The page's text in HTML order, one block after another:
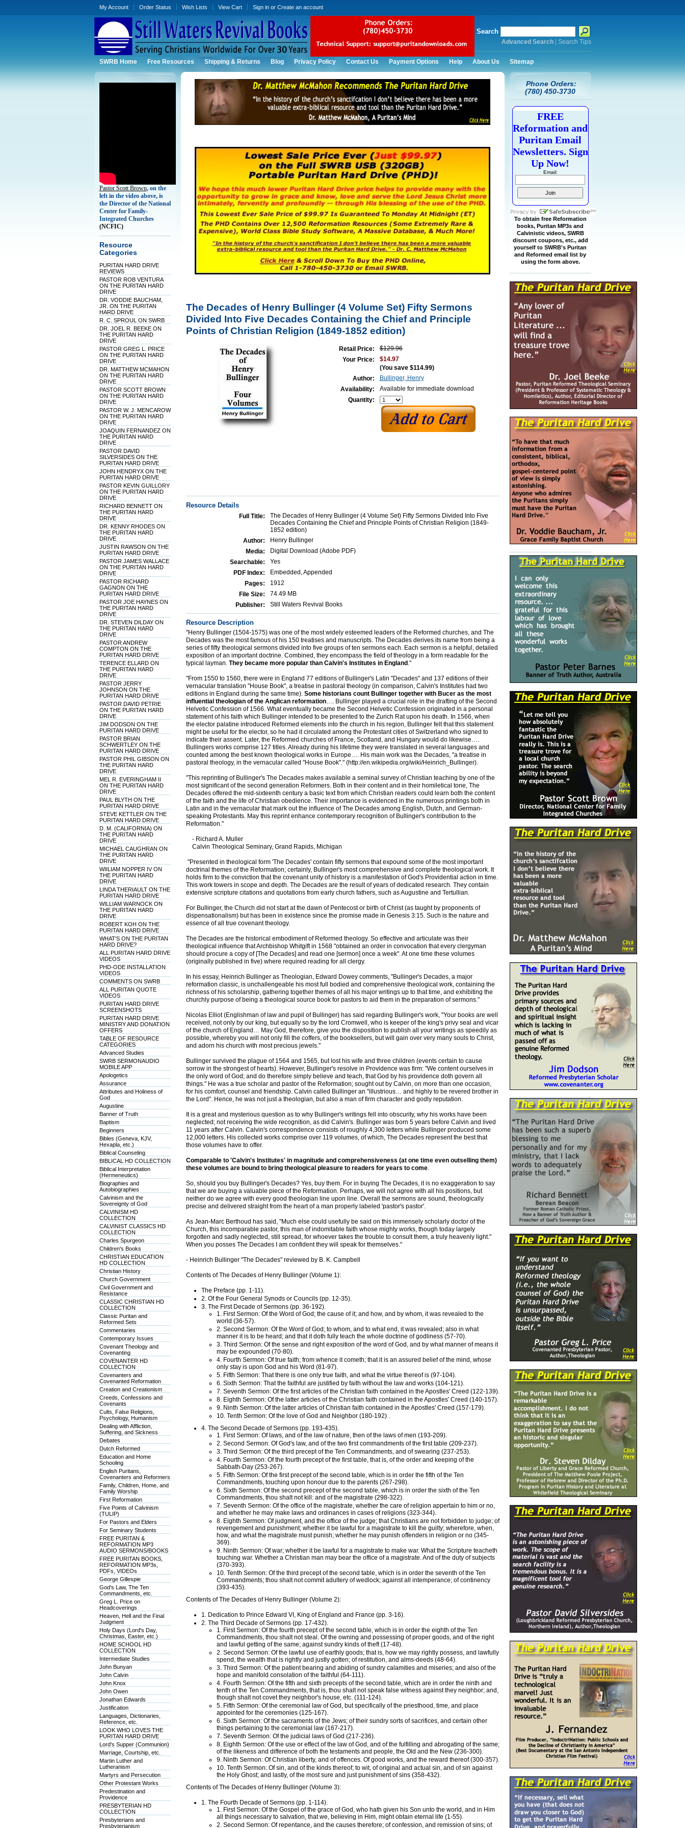
My Account Order Status Wish Lists View Cart Sign inor Create an account
Search
Advanced Search| Search Tips
SWRB Home Free Resources Shipping & Returns Blog Privacy Policy Contact Us Payment Options Help About Us Sitemap
Pastor Scott Brown, on the
left in the video above, is
the Director of the National
Center for Family-
Integrated Churches
(NCFIC)
Resource
Categories
PURITAN HARD DRIVE
REVIEWS
PASTOR ROB VENTURA
ON THE PURITAN HARD
DRIVE
DR. VODDIE BAUCHAM,
JR. ON THE PURITAN
HARD DRIVE
R. C. SPROUL ON SWRB
DR. JOEL R. BEEKE ON
THE PURITAN HARD
DRIVE
PASTOR GREG L. PRICE
ON THE PURITAN HARD
DRIVE
DR. MATTHEW MCMAHON
ON THE PURITAN HARD
DRIVE
PASTOR SCOTT BROWN
ON THE PURITAN HARD
DRIVE
PASTOR W. J. MENCAROW
ON THE PURITAN HARD
DRIVE
JOAQUIN FERNANDEZ ON
THE PURITAN HARD
DRIVE
PASTOR DAVID
SILVERSIDES ON THE
PURITAN HARD DRIVE
JOHN HENDRYX ON THE
PURITAN HARD DRIVE
PASTOR KEVIN GUILLORY
ON THE PURITAN HARD
DRIVE
RICHARD BENNETT ON
THE PURITAN HARD
DRIVE
DR. KENNY RHODES ON
THE PURITAN HARD
DRIVE
JUSTIN RAWSON ON THE
PURITAN HARD DRIVE
PASTOR JAMES WALLACE
ON THE PURITAN HARD
DRIVE
PASTOR RICHARD
GAGNON ON THE
PURITAN HARD DRIVE
PASTOR JOE HAYNES ON
THE PURITAN HARD
DRIVE
DR. STEVEN DILDAY ON
THE PURITAN HARD
DRIVE
PASTOR ANDREW
COMPTON ON THE
PURITAN HARD DRIVE
TERENCE ELLARD ON
THE PURITAN HARD
DRIVE
PASTOR JERRY
JOHNSON ON THE
PURITAN HARD DRIVE
PASTOR DAVID PETRIE
ON THE PURITAN HARD
DRIVE
JIM DODSON ON THE
PURITAN HARD DRIVE
PASTOR BRIAN
SCHWERTLEY ON THE
PURITAN HARD DRIVE
PASTOR PHIL GIBSON ON
THE PURITAN HARD
DRIVE
MEL R. EVERINGHAM II
ON THE PURITAN HARD
DRIVE
PAUL BLYTH ON THE
PURITAN HARD DRIVE
STEVE KETTLER ON THE
PURITAN HARD DRIVE
D. M. (CALIFORNIA) ON
THE PURITAN HARD
DRIVE
MICHAEL CAUGHRAN ON
THE PURITAN HARD
DRIVE
WIILIAM NOPPER IV ON
THE PURITAN HARD
DRIVE
LINDA THERIAULT ON THE
PURITAN HARD DRIVE
WILLIAM WARNOCK ON
THE PURITAN HARD
DRIVE
ROBERT KOH ON THE
PURITAN HARD DRIVE
WHAT'S ON THE PURITAN
HARD DRIVE?
ALL PURITAN HARD DRIVE
VIDEOS
PHD-ODE INSTALLATION
VIDEOS
COMMENTS ON SWRB
ALL PURITAN QUOTE
VIDEOS
PURITAN HARD DRIVE
SCREENSHOTS
PURITAN HARD DRIVE
MINISTRY AND DONATION
OFFERS
TABLE OF RESOURCE
CATEGORIES
Advanced Studies
SWRB SERMONAUDIO
MOBILE APP
Apologetics
Assurance
Attributes and Holiness of
God
Augustine
Banner of Truth
Baptism
Beginners
Bibles (Geneva, KJV,
Hexapla, etc.)
Biblical Counseling
BIBLICAL HD COLLECTION
Biblical Interpretation
(Hermeneutics)
Biographies and
Autobiographies
Calvinism and the
Sovereignty of God
CALVINISM HD
COLLECTION
CALVINIST CLASSICS HD
COLLECTION
Charles Spurgeon
Children's Books
CHRISTIAN EDUCATION
HD COLLECTION
Christian History
Church Government
Civil Government and
Resistance
CLASSIC CHRISTIAN HD
COLLECTION
Classic Puritan and
Reformed Sets
Commentaries
Contemporary Issues
Covenant Theology and
Covenanting
COVENANTER HD
COLLECTION
Covenanters and
Covenanted Reformation
Creation and Creationism
Creeds, Confessions and
Covenants
Cults, False Religions,
Psychology, Humanism
Dealing with Affliction,
Suffering, and Sickness
Debates
Dutch Reformed
Education and Home
Schooling
English Puritans,
Covenanters and Reformers
Family, Children, Home, and
Family Worship
First Reformation
Five Points of Calvinism
(TULIP)
For Pastors and Elders
For Seminary Students
FREE PURITAN &
REFORMATION MP3
AUDIO SERMONS/BOOKS
FREE PURITAN BOOKS,
REFORMATION MP3s,
PDFs, VIDEOs
George Gillespie
God's Law, The Ten
Commandments, etc.
Greg L. Price on
Headcoverings
Heaven, Hell and the Final
Judgment
Holy Days (Lord's Day,
Christmas, Easter, etc.)
HOME SCHOOL HD
COLLECTION
Intermediate Studies
John Bunyan
John Calvin
John Knox
John Owen
Jonathan Edwards
Justification
Languages, Dictionaries,
Reference, etc.
LOOK WHO LOVES THE
PURITAN HARD DRIVE
Lord's Supper (Communion)
Marriage, Courtship, etc.
Martin Luther and
Lutheranism
Martyrs and Persecution
Other Protestant Works
Predestination and
Providence
PRESBYTERIAN HD
COLLECTION
Presbyterians and
Presbyterianism
The Decades of Henry Bullinger (4 Volume Set) Fifty Sermons
Divided Into Five Decades Containing the Chief and Principle
Points of Christian Religion (1849-1852 edition)
Retail Price:
$129.96
Your Price:
$14.97
(You save $114.99)
Author:
Bullinger, Henry
Availability:
Available for immediate download
Quantity:
Resource Details
Full Title:
The Decades of Henry Bullinger (4 Volume Set) Fifty Sermons Divided Into Five
Decades Containing the Chief and Principle Points of Christian Religion (1849-
1852 edition)
Author:
Henry Bullinger
Media:
Digital Download (Adobe PDF)
Searchable:
Yes
PDF Index:
Embedded, Appended
Pages:
1912
File Size:
74.49 MB
Publisher:
Still Waters Revival Books
Resource Description
"Henry Bullinger (1504-1575) was one of the most widely esteemed leaders of the Reformed churches, and The
Decades was the most famous of his 150 treatises and manuscripts. The Decades derives its name from being a
series of fifty theological sermons divided into five groups of ten sermons each. Each sermon is a helpful, detailed
exposition of an important doctrine. Combined, they encompass the field of theology in a form readable for the
typical layman. They became more popular than Calvin's Institutes in England ."
"From 1550 to 1560, there were in England 77 editions of Bullinger's Latin "Decades" and 137 editions of their
vernacular translation "House Book", a treatise in pastoral theology (in comparison, Calvin's Institutes had two
editions in England during the same time). Some historians count Bullinger together with Bucer as the most
influential theologian of the Anglican reformation…. Bullinger played a crucial role in the drafting of the Second
Helvetic Confession of 1566. What eventually became the Second Helvetic Confession originated in a personal
statement of his faith which Bullinger intended to be presented to the Zurich Rat upon his death. In 1566, when
the elector palatine introduced Reformed elements into the church in his region, Bullinger felt that this statement
might be useful for the elector, so he had it circulated among the Protestant cities of Switzerland who signed to
indicate their assent. Later, the Reformed churches of France, Scotland, and Hungary would do likewise….
Bullingers works comprise 127 titles. Already during his lifetime they were translated in several languages and
counted among the best known theological works in Europe…. His main work was the Decades, "a treatise in
pastoral theology, in the vernacular called "House Book"." (http://en.wikipedia.org/wiki/Heinrich_Bullinger).
"This reprinting of Bullinger's The Decades makes available a seminal survey of Christian teaching by one of the
most significant of the second generation Reformers. Both in their content and in their homiletical tone, The
Decades offered the mid-sixteenth century a basic text from which Christian readers could learn both the content
of the faith and the life of Christian obedience. Their importance is evidenced in the numerous printings both in
Latin and in the vernacular that mark out the influence of The Decades among English, Dutch, and German-
speaking Protestants. May this reprint enhance contemporary recognition of Bullinger's contribution to the
Reformation."
- Richard A. Muller
Calvin Theological Seminary, Grand Rapids, Michigan
"Presented in theological form 'The Decades' contain fifty sermons that expound some of the most important
doctrinal themes of the Reformation; certainly, Bullinger's most comprehensive and complete theological work. It
holds firm to the conviction that the covenant unity of history is a manifestation of God's Providential action in time.
This work towers in scope and depth. The Decades are the result of years of dedicated research. They contain
extensive scripture citations and quotations from early church fathers, such as Augustine and Tertullian.
For Bullinger, the Church did not start at the dawn of Pentecost or birth of Christ (as taught by proponents of
dispensationalism) but has been in existence since the promise made in Genesis 3:15. Such is the nature and
essence of all true covenant theology.
The Decades are the historical embodiment of Reformed theology. So effective and articulate was their
theological influence that Archbishop Whitgift in 1568 "obtained an order in convocation that every clergyman
should procure a copy of [The Decades] and read one [sermon] once a week". At one time these volumes
(originally published in five) where required reading for all clergy.
In his essay, Heinrich Bullinger as Theologian, Edward Dowey comments, "Bullinger's Decades, a major
reformation classic, is unchallengeable his most full bodied and comprehensive theological work, containing the
richness of his scholarship, gathering together themes of all his major writings up to that time, and exhibiting the
churchly purpose of being a theological source book for pastors to aid them in the preparation of sermons."
Nicolas Elliot (Englishman of law and pupil of Bullinger) has said regarding Bullinger's work, "Your books are well
received, not only by our king, but equally so by the lord Cromwell, who is keeper of the king's privy seal and vicar
of the church of England… May God, therefore, give you the disposition to publish all your writings as speedily as
possible, whereby you will not only fill the coffers, of the booksellers, but will gain over very many souls to Christ,
and adorn his church with most precious jewels."
Bullinger survived the plague of 1564 and 1565, but lost his wife and three children (events certain to cause
sorrow in the strongest of hearts). However, Bullinger's resolve in Providence was firm: "We content ourselves in
the only word of God; and do therefore simply believe and teach, that God by his providence doth govern all
things." He was a true scholar and pastor of the Reformation; sought out by Calvin, on more than one occasion,
for his comfort, counsel and friendship. Calvin called Bullinger an "illustrious… and highly to be revered brother in
the Lord". Hence, he was not just a theologian, but also a man of firm character and godly reputation.
It is a great and mysterious question as to why Bullinger's writings fell into obscurity, why his works have been
neglected; not receiving the wide recognition, as did Calvin's. Bullinger was born 5 years before Calvin and lived
11 years after Calvin. Calvin's correspondence consists of roughly 4,300 letters while Bullinger produced some
12,000 letters. His collected works comprise over 119 volumes, of which, The Decades represent the best that
those volumes have to offer.
Comparable to 'Calvin's Institutes' in magnitude and comprehensiveness (at one time even outselling them)
these volumes are bound to bring theological pleasure to readers for years to come.
So, should you buy Bullinger's Decades? Yes, buy them. For in buying The Decades, it is no exaggeration to say
that we are buying a valuable piece of the Reformation. Perhaps, we will not agree with all his positions, but
neither do we agree with every good theologian line upon line. Overall the sermons are sound, theologically
precise and delivered straight from the heart of a man properly labeled 'pastor's pastor'.
As Jean-Marc Berthoud has said, "Much else could usefully be said on this immensely scholarly doctor of the
Church, this incomparable pastor, this man of indomitable faith whose mighty works, though today largely
forgotten and sadly neglected, still spread, for whoever takes the trouble to consult them, a truly heavenly light."
When you posses The Decades I am confident they will speak for themselves."
- Heinrich Bullinger "The Decades" reviewed by B. K. Campbell
Contents of The Decades of Henry Bullinger (Volume 1):
The Preface (pp. 1-11).
2. Of the Four General Synods or Councils (pp. 12-35).
3. The First Decade of Sermons (pp. 36-192).
1. First Sermon: Of the Word of God; the cause of it; and how, and by whom, it was revealed to the
world (36-57).
2. Second Sermon: Of the Word of God; to whom, and to what end, it was revealed; also in what
manner it is to be heard; and that it doth fully teach the whole doctrine of godliness (57-70).
3. Third Sermon: Of the sense and right exposition of the word of God, and by what manner of means it
may be expounded (70-80).
4. Fourth Sermon: Of true faith; from whence it cometh; that it is an assured belief of the mind, whose
only stay is upon God and his Word (81-97).
5. Fifth Sermon: That there is one only true faith, and what the virtue thereof is (97-104).
6. Sixth Sermon: That the faithful are justified by faith without the law and works (104-121).
7. Seventh Sermon: Of the first articles of the Christian faith contained in the Apostles' Creed (122-139).
8. Eighth Sermon: Of the latter articles of the Christian faith contained in the Apostles' Creed (140-157).
9. Ninth Sermon: Of the latter articles of Christian faith contained in the Apostles' Creed (157-179).
10. Tenth Sermon: Of the love of God and Neighbor (180-192) .
4. The Second Decade of Sermons (pp. 193-435).
1. First Sermon: Of laws, and of the law of nature, then of the laws of men (193-209).
2. Second Sermon: Of God's law, and of the two first commandments of the first table (209-237).
3. Third Sermon: Of the third precept of the Ten Commandments, and of swearing (237-253).
4. Fourth Sermon: Of the fourth precept of the first table, that is, of the order and keeping of the
Sabbath-Day (253-267).
5. Fifth Sermon: Of the first precept of the second table, which is in order the fifth of the Ten
Commandments, touching upon honour due to the parents (267-298).
6. Sixth Sermon: Of the second precept of the second table, which is in order the sixth of the Ten
Commandments, thou shalt not kill: and of the magistrate (298-322).
7. Seventh Sermon: Of the office of the magistrate, whether the care of religion appertain to him or no,
and whether he may make laws and ordinances in cases of religions (323-344).
8. Eighth Sermon: Of judgment, and the office of the judge; that Christians are not forbidden to judge; of
revengement and punishment; whether it be lawful for a magistrate to kill the guilty; wherefore, when,
how, and what the magistrate must punish; whether he may punish offenders in religion or no (345-
369).
9. Ninth Sermon: Of war; whether it be lawful for a magistrate to make war. What the Scripture teacheth
touching war. Whether a Christian man may bear the office of a magistrate. And of the duty of subjects
(370-393).
10. Tenth Sermon: Of the third precept of the second table, which is in order the seventh of the Ten
Commandments; thou shalt not commit adultery of wedlock; against all intemperance; of continency
(393-435).
Contents of The Decades of Henry Bullinger (Volume 2):
1. Dedication to Prince Edward VI, King of England and France (pp. 3-16).
2. The Third Decade of Sermons (pp. 17-432).
1. First Sermon: Of the fourth precept of the second table, which is in order the eighth of the Ten
Commandments, thou shalt not steal. Of the owning and possessing of proper goods, and of the right
and lawful getting of the same; against sundry kinds of theft (17-48).
2. Second Sermon: Of the lawful use of earthly goods; that is, how we may rightly possess, and lawfully
spend, the wealth that is rightly and justly gotten; of restitution, and alms-deeds (48-64).
3. Third Sermon: Of the patient bearing and abiding of sundry calamities and miseries; and also of the
hope and manifold consolation of the faithful (64-111).
4. Fourth Sermon: Of the fifth and sixth precepts of the second table, which are in order the ninth and
tenth of the Ten Commandments, that is, thou shalt not speak false witness against they neighbor; and,
though shalt not covet they neighbor's house, etc. (111-124).
5. Fifth Sermon: Of the ceremonial law of God, but specifically of the priesthood, time, and place
appointed for the ceremonies (125-167).
6. Sixth Sermon: Of the sacraments of the Jews; of their sundry sorts of sacrifices, and certain other
things pertaining to the ceremonial law (167-217).
7. Seventh Sermon: Of the judicial laws of God (217-236).
8. Eighth Sermon: Of the use or effect of the law of God, and of the fulfilling and abrogating of the same;
of the likeness and difference of both the testaments and people, the Old and the New (236-300).
9. Ninth Sermon: Of Christian liberty, and of offences. Of good works, and the reward thereof (300-357).
10. Tenth Sermon: Of sin, and of the kinds thereof; to wit, of original and actual sin, and of sin against
the Holy Ghost; and lastly, of the most sure and just punishment of sins (358-432).
Contents of The Decades of Henry Bullinger (Volume 3):
1. The Fourth Decade of Sermons (pp. 1-114).
1. First Sermon: Of the Gospel of the grace of God, who hath given his Son unto the world, and in Him
all things necessary to salvation, that we, believing in Him, might obtain eternal life (1-55).
2. Second Sermon: Of repentance, and the causes therefore; of confession, and remission of sins; of
Phone Orders:
(780) 450-3730
FREE
Reformation and
Puritan Email
Newsletters. Sign
Up Now!
Email:
To obtain free Reformation
books, Puritan MP3s and
Calvinistic videos, SWRB
discount coupons, etc., add
yourself to SWRB's Puritan
and Reformed email list by
using the form above.